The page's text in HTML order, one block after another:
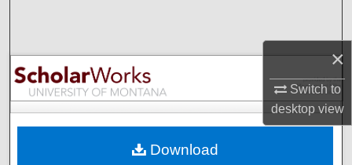
×
Switch to
desktopview
Browse Collections
My Account
Download